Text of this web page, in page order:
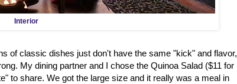
Interior
of classic dishes just don't have the same "kick" and flavor,
My dining partner and I chose the Quinoa Salad ($11 for
to share. We got the large size and it really was a meal in